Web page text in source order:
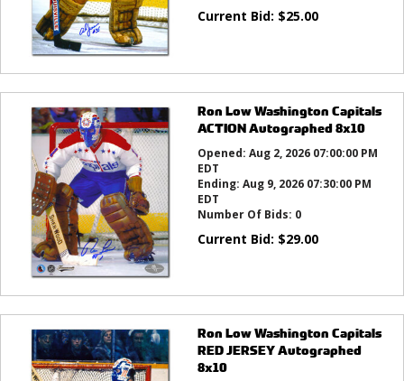
Current Bid: $25.00
Ron Low Washington Capitals
ACTION Autographed 8x10
Opened: Aug 2, 2026 07:00:00 PM
EDT
Ending: Aug 9, 2026 07:30:00 PM
EDT
Number Of Bids: 0
Current Bid: $29.00
Ron Low Washington Capitals
RED JERSEY Autographed
8x10